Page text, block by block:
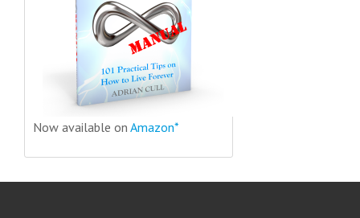
Now available on Amazon*